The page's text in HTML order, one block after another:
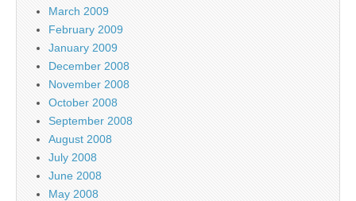
March 2009
February 2009
January 2009
December 2008
November 2008
October 2008
September 2008
August 2008
July 2008
June 2008
May 2008